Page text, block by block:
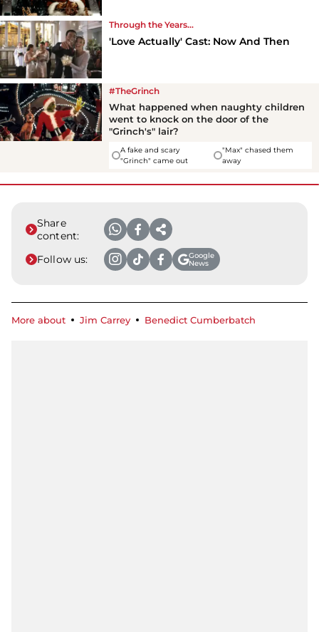
Through the Years...
'Love Actually' Cast: Now And Then
#TheGrinch
What happened when naughty children
went to knock on the door of the
"Grinch's" lair?
A fake and scary
"Grinch" came out
"Max" chased them
away
Share
content:
Follow us:
Google
News
More about Jim Carrey Benedict Cumberbatch